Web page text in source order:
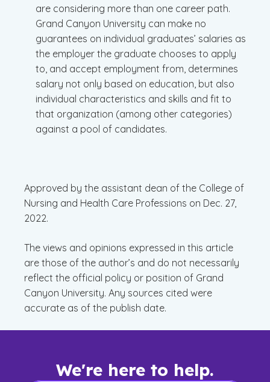
are considering more than one career path.
Grand Canyon University can make no
guarantees on individual graduates’ salaries as
the employer the graduate chooses to apply
to, and accept employment from, determines
salary not only based on education, but also
individual characteristics and skills and fit to
that organization (among other categories)
against a pool of candidates.
Approved by the assistant dean of the College of
Nursing and Health Care Professions on Dec. 27,
2022.
The views and opinions expressed in this article
are those of the author’s and do not necessarily
reflect the official policy or position of Grand
Canyon University. Any sources cited were
accurate as of the publish date.
We're here to help.